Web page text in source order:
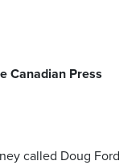
Canadian Press
called Doug Ford